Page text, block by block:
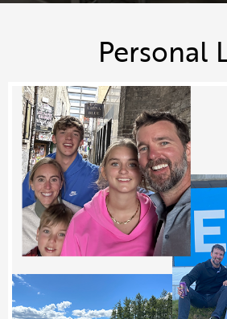
Personal